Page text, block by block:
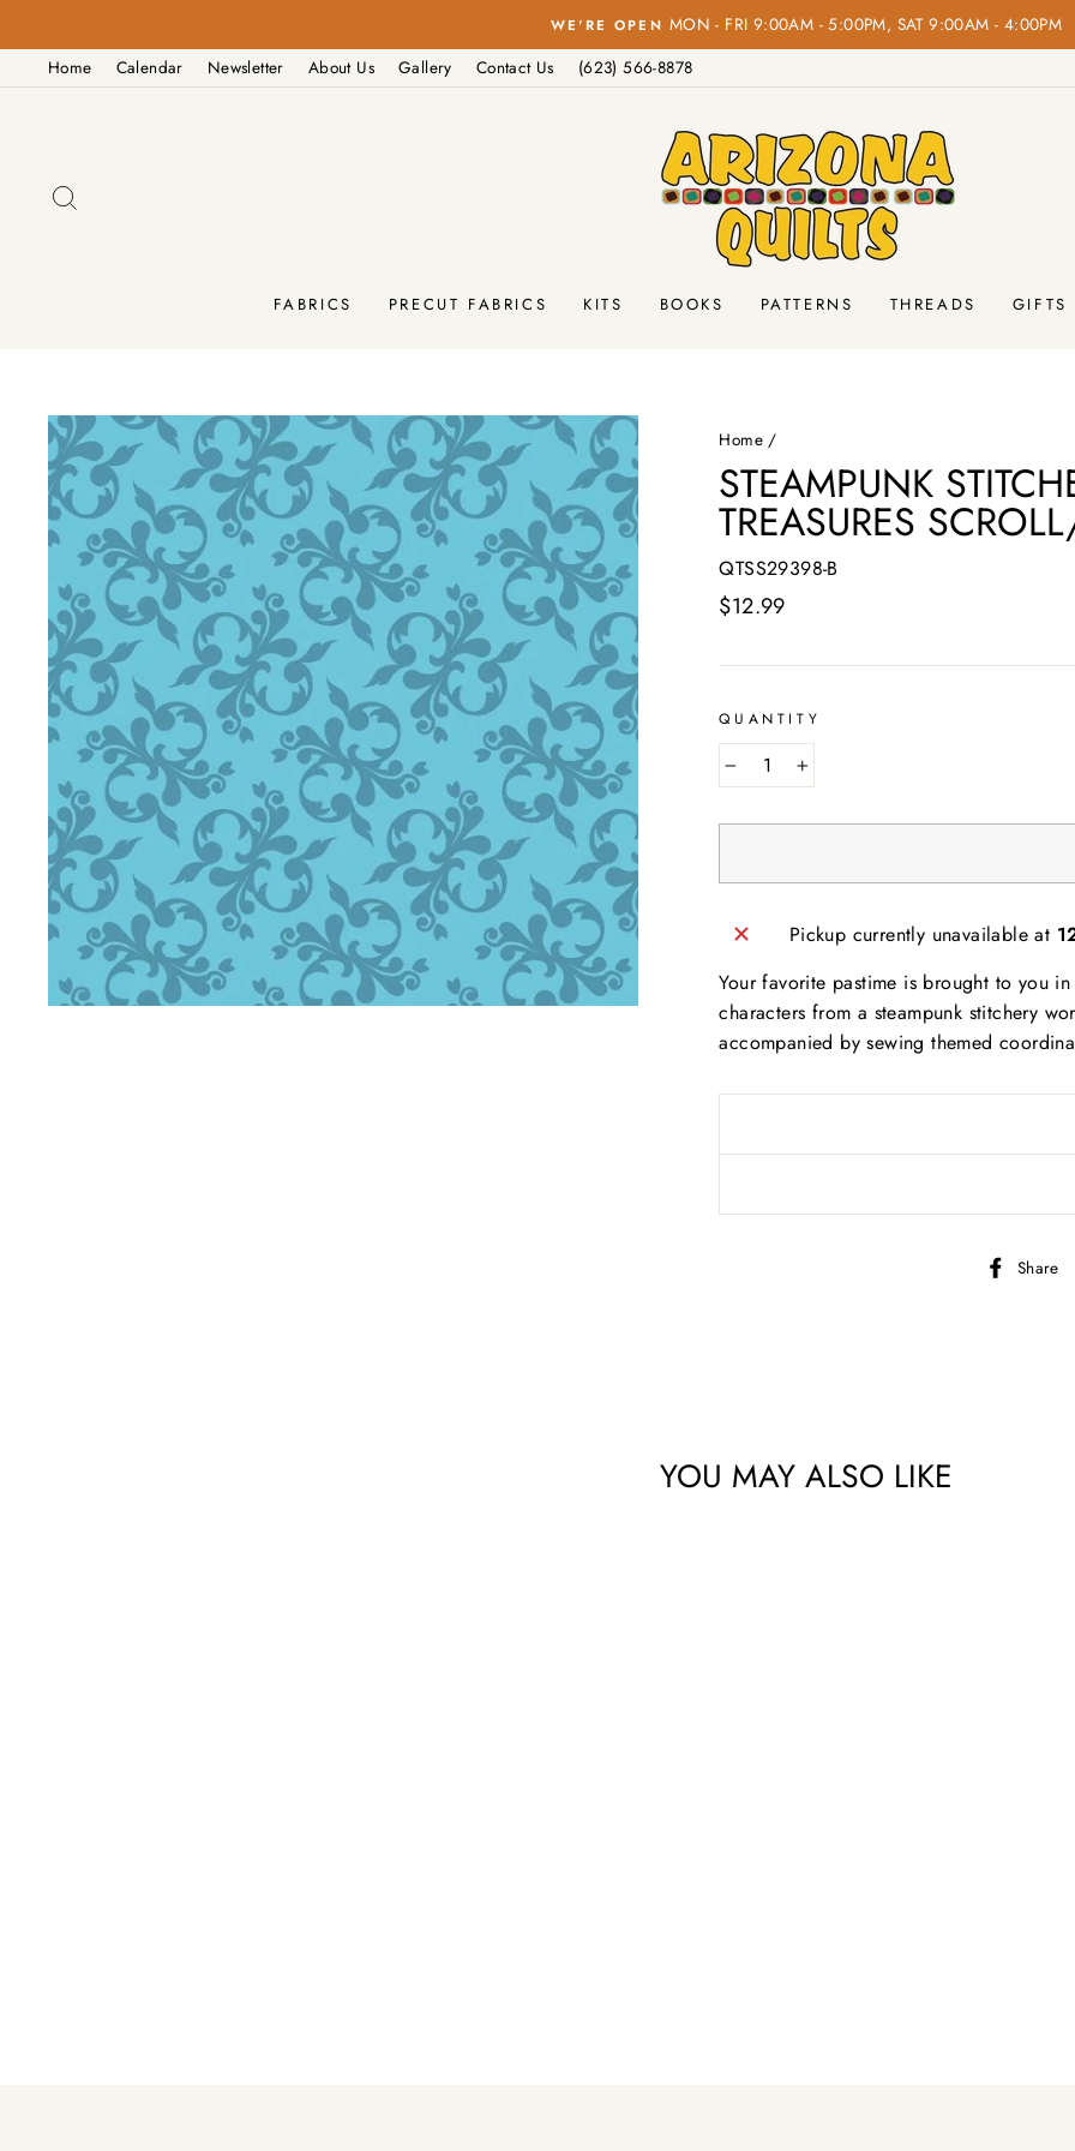
to
content
Pause
slideshow
FREE SHIPPING
Home
Calendar Newsletter About Us Gallery Contact Us (623) 566-8878
FABRICS PRECUT FABRICS KITS BOOKS PATTERNS THREADS GIFTS
Home /
STEAMPUNK
TREASURES
QTSS29398-B
Regular
$12.99
QUANTITY
− +
Pickup currently unavailable at
Your favorite pastime is brought to you
characters from a steampunk stitchery
accompanied by sewing themed
Share
YOU MAY ALSO LIKE
AND SEW ON ...